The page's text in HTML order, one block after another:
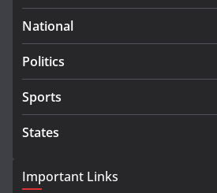
National
Politics
Sports
States
Important Links